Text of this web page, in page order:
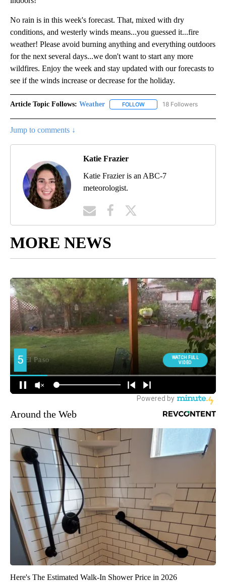
No rain is in this week's forecast. That, mixed with dry
conditions, and westerly winds means...you guessed it...fire
weather! Please avoid burning anything and everything outdoors
for the next several days...we don't want to start any more
wildfires. Enjoy the week and stay updated with our forecasts to
see if the winds increase or decrease for the holiday.
Article Topic Follows: Weather FOLLOW FOLLOW "WEATHER" TO
18 Followers
Jump to comments ↓
Katie Frazier
Katie Frazier is an ABC-7
meteorologist.
MORE NEWS
Around the Web
Here's The Estimated Walk-In Shower Price in 2026